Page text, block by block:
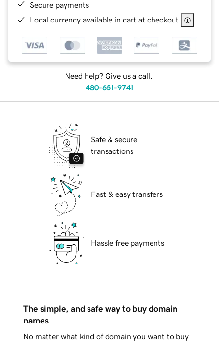
Secure payments
Local currency available in cart at checkout
Need help? Give us a call.
480-651-9741
Safe & secure
transactions
Fast & easy transfers
Hassle free payments
The simple, and safe way to buy domain
names
No matter what kind of domain you want to buy